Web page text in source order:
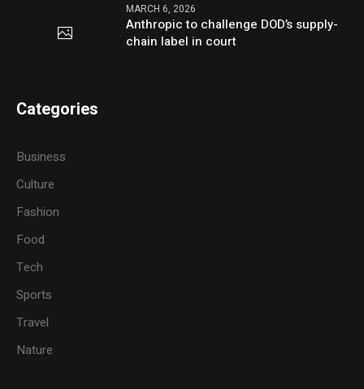
MARCH 6, 2026
Anthropic to challenge DOD’s supply-
chain label in court
Categories
Business
Culture
Fashion
Food
Tech
Sports
Travel
Nature